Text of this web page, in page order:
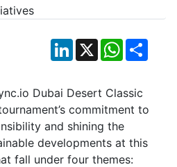
LinkedIn
X WhatsApp
Dubai Desert Classic
commitment to
and shining the
developments at this
fall under four themes: